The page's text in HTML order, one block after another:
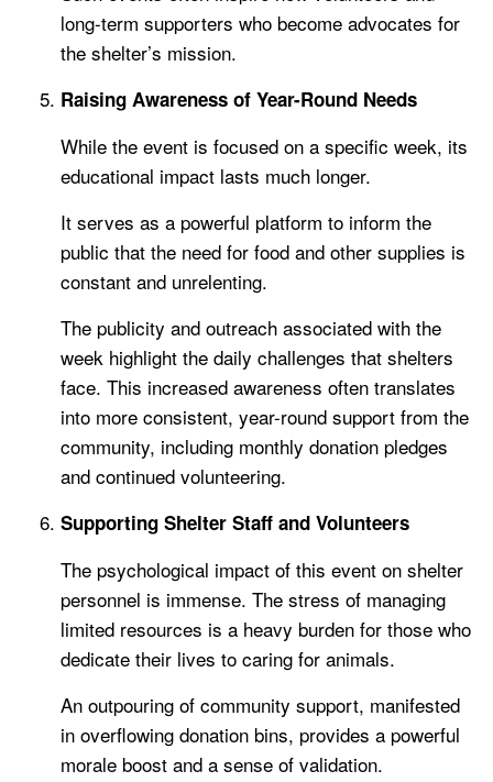
long-term supporters who become advocates for
the shelter’s mission.
Raising Awareness of Year-Round Needs
While the event is focused on a specific week, its
educational impact lasts much longer.
It serves as a powerful platform to inform the
public that the need for food and other supplies is
constant and unrelenting.
The publicity and outreach associated with the
week highlight the daily challenges that shelters
face. This increased awareness often translates
into more consistent, year-round support from the
community, including monthly donation pledges
and continued volunteering.
Supporting Shelter Staff and Volunteers
The psychological impact of this event on shelter
personnel is immense. The stress of managing
limited resources is a heavy burden for those who
dedicate their lives to caring for animals.
An outpouring of community support, manifested
in overflowing donation bins, provides a powerful
morale boost and a sense of validation.